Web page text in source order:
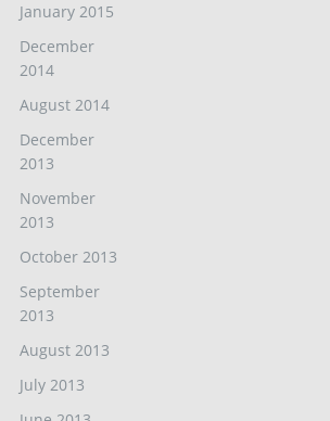
January 2015
December
2014
August 2014
December
2013
November
2013
October 2013
September
2013
August 2013
July 2013